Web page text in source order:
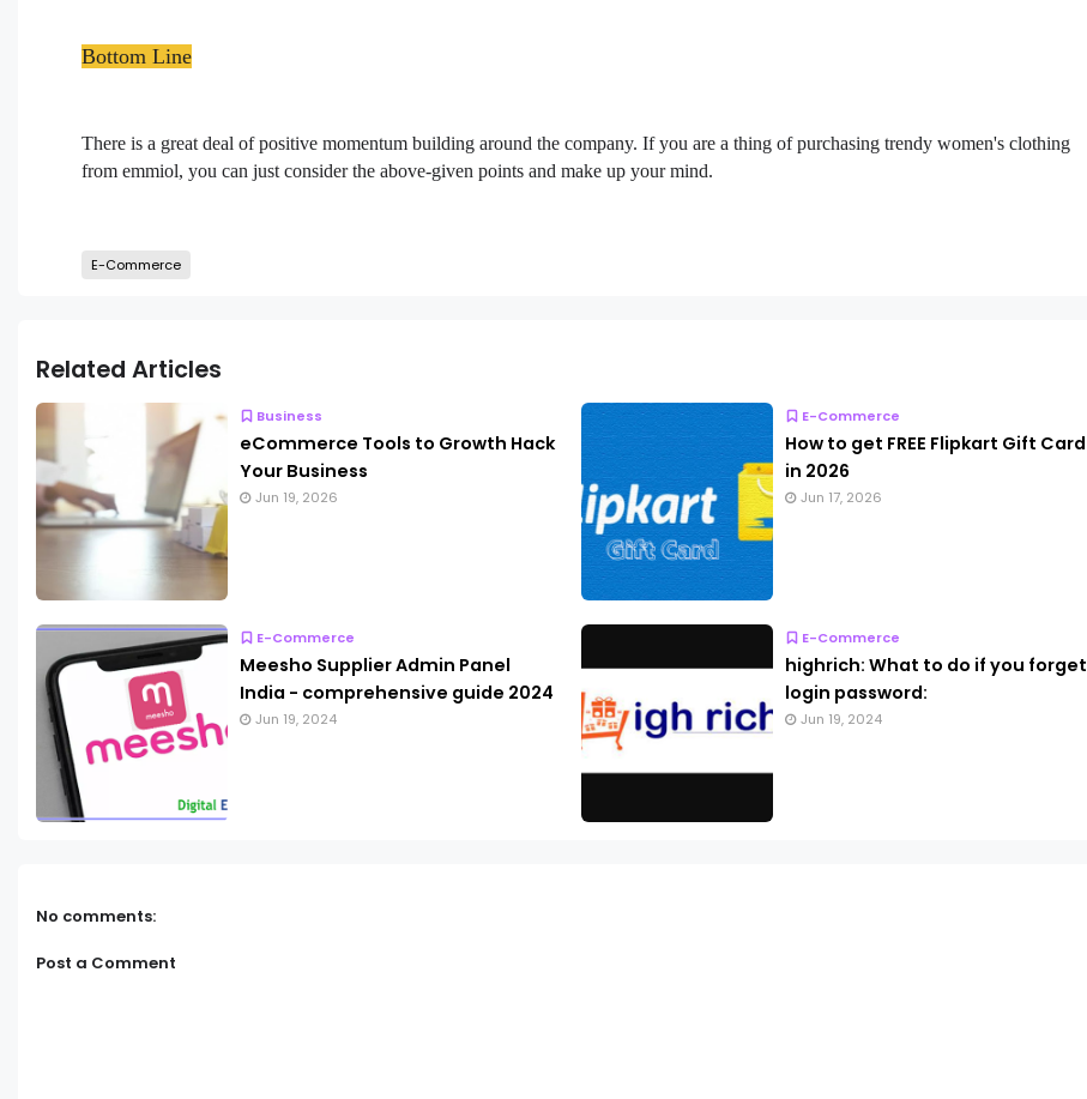
Bottom Line
There is a great deal of positive momentum building around the company. If you are a thing of purchasing trendy women's clothing
from emmiol, you can just consider the above-given points and make up your mind.
E-Commerce
Related Articles
Business
eCommerce Tools to Growth Hack
Your Business
Jun 19, 2026
E-Commerce
How to get FREE Flipkart Gift Card
in 2026
Jun 17, 2026
E-Commerce
Meesho Supplier Admin Panel
India - comprehensive guide 2024
Jun 19, 2024
E-Commerce
highrich: What to do if you forget
login password:
Jun 19, 2024
No comments:
Post a Comment